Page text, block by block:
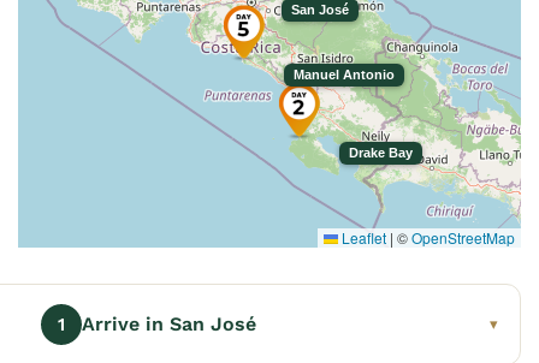
San José
Drake Bay
Manuel Antonio
Leaflet | ©OpenStreetMap
1 Arrive in San José ▾